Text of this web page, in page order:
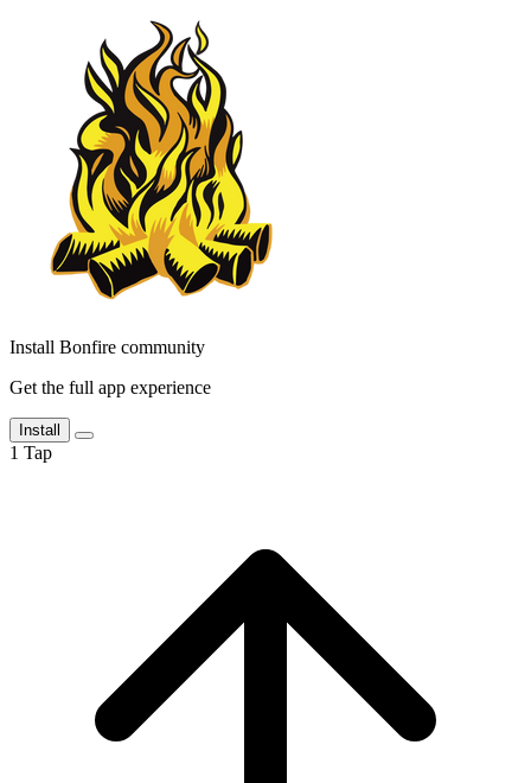
Install Bonfire community
Get the full app experience
Install
1 Tap